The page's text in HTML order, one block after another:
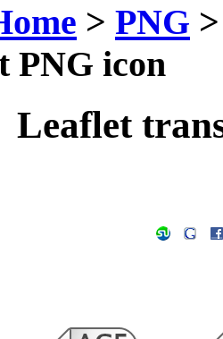
> PNG
PNG icon
Leaflet